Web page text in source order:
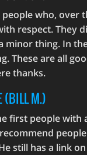
who, over
respect. They
minor thing. In
These are all
thanks.
(BILL M.)
first people with
still has a link